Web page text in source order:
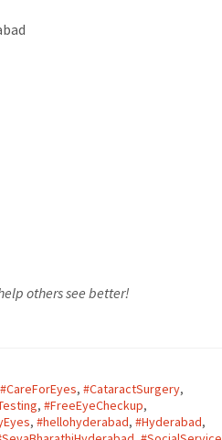
others see better!
#CareForEyes,#CataractSurgery,
,#FreeEyeCheckup,
,#hellohyderabad,#Hyderabad,